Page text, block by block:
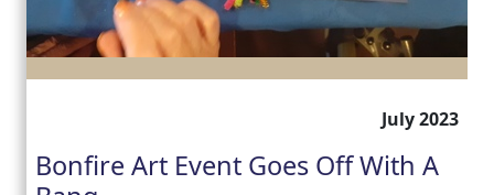
July 2023
Bonfire Art Event Goes Off With A